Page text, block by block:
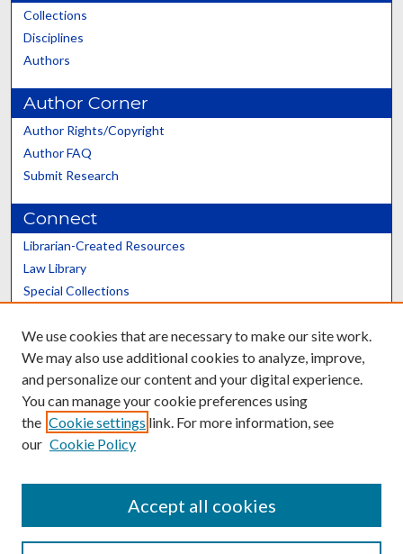
Collections
Disciplines
Authors
Author Corner
Author Rights/Copyright
Author FAQ
Submit Research
Connect
Librarian-Created Resources
Law Library
Special Collections
Scholars@UK
Contact the Repository
We use cookies that are necessary to make our site work.
We may also use additional cookies to analyze, improve,
and personalize our content and your digital experience.
You can manage your cookie preferences using
the Cookie settings link. For more information, see
our Cookie Policy
Accept all cookies